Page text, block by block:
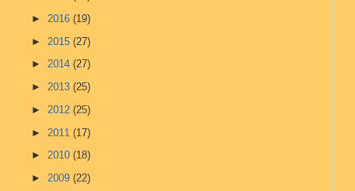
► 2016 (19)
► 2015 (27)
► 2014 (27)
► 2013 (25)
► 2012 (25)
► 2011 (17)
► 2010 (18)
► 2009 (22)